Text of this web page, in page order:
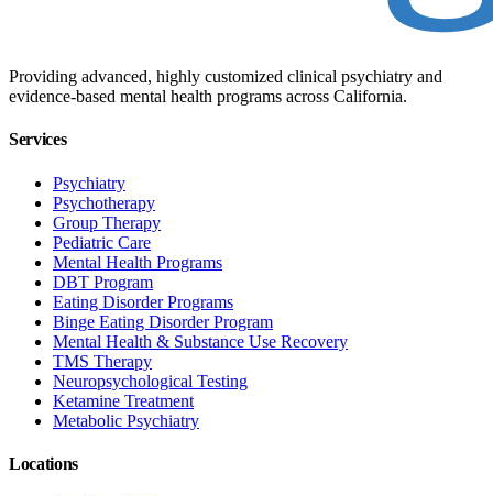
Providing advanced, highly customized clinical psychiatry and
evidence-based mental health programs across California.
Services
Psychiatry
Psychotherapy
Group Therapy
Pediatric Care
Mental Health Programs
DBT Program
Eating Disorder Programs
Binge Eating Disorder Program
Mental Health & Substance Use Recovery
TMS Therapy
Neuropsychological Testing
Ketamine Treatment
Metabolic Psychiatry
Locations